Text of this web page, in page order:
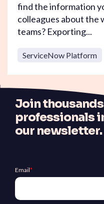
find the information
colleagues about
teams? Exporting...
ServiceNow Platform
Join
professionals
our newsletter.
Email*